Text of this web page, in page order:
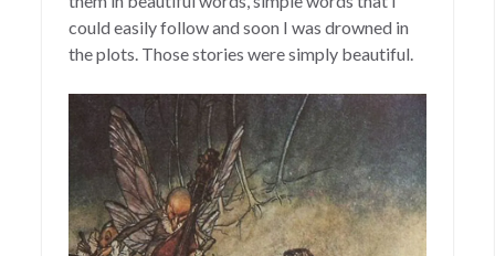
could easily follow and soon I was drowned in
the plots. Those stories were simply beautiful.